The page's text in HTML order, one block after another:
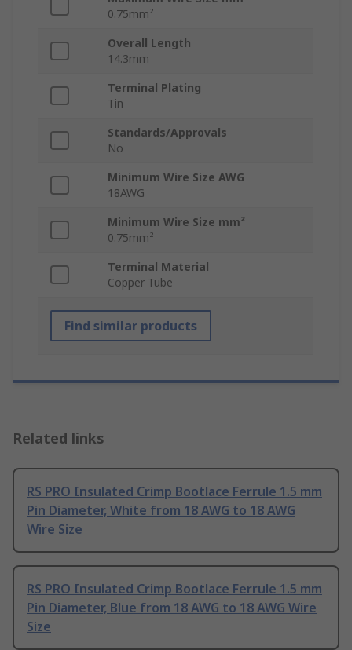
0.75mm²
Overall Length
14.3mm
Terminal Plating
Tin
Standards/Approvals
No
Minimum Wire Size AWG
18AWG
Minimum Wire Size mm²
0.75mm²
Terminal Material
Copper Tube
Find similar products
Related links
RS PRO Insulated Crimp Bootlace Ferrule 1.5 mm
Pin Diameter, White from 18 AWG to 18 AWG
Wire Size
RS PRO Insulated Crimp Bootlace Ferrule 1.5 mm
Pin Diameter, Blue from 18 AWG to 18 AWG Wire
Size